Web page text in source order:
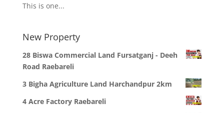
This is one...
New Property
28 Biswa Commercial Land Fursatganj - Deeh
Road Raebareli
3 Bigha Agriculture Land Harchandpur 2km
4 Acre Factory Raebareli